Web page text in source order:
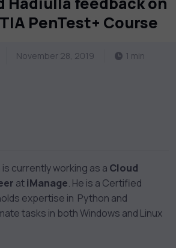
PenTest+ Course
November 28, 2019 1 min
is currently working as a Cloud
atiManage. He is a Certified
expertise in Python and
tasks in both Windows and Linux